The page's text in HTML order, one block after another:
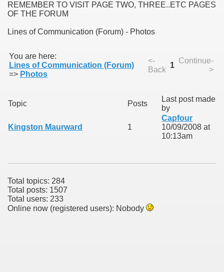
REMEMBER TO VISIT PAGE TWO, THREE..ETC PAGES
OF THE FORUM
Lines of Communication (Forum) - Photos
You are here:
Lines of Communication (Forum)
=> Photos
<-
Back
1
Continue-
>
Topic Posts
Last post made
by
Kingston Maurward 1
Capfour
10/09/2008 at
10:13am
Total topics: 284
Total posts: 1507
Total users: 233
Online now (registered users): Nobody